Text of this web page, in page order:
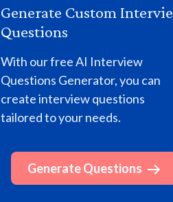
Generate Custom
Questions
With our free AI Interview
Questions Generator, you can
create interview questions
tailored to your needs.
Generate Questions